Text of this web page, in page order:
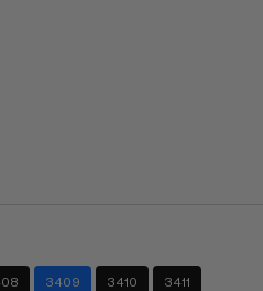
3409 3410 3411